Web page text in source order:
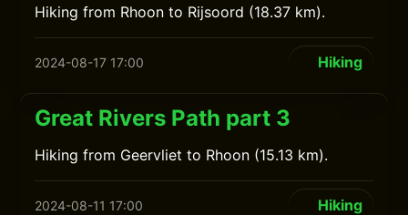
Hiking from Rhoon to Rijsoord (18.37 km).
2024-08-17 17:00 Hiking
Great Rivers Path part 3
Hiking from Geervliet to Rhoon (15.13 km).
2024-08-11 17:00 Hiking